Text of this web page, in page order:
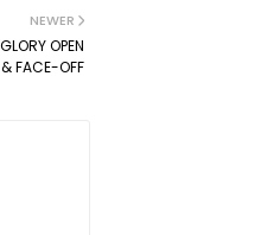
NEWER
OPEN
FACE-OFF